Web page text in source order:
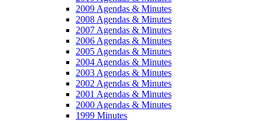
2009 Agendas & Minutes
2008 Agendas & Minutes
2007 Agendas & Minutes
2006 Agendas & Minutes
2005 Agendas & Minutes
2004 Agendas & Minutes
2003 Agendas & Minutes
2002 Agendas & Minutes
2001 Agendas & Minutes
2000 Agendas & Minutes
1999 Minutes